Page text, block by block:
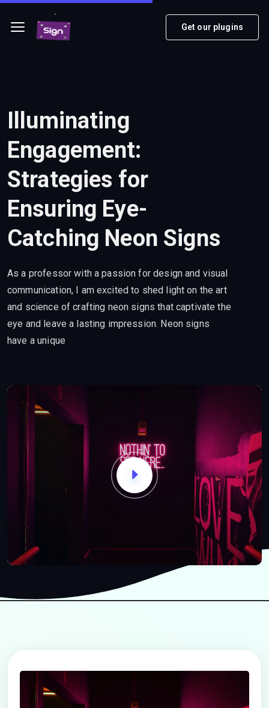
Get our plugins
Illuminating
Engagement:
Strategies for
Ensuring Eye-
Catching Neon Signs
As a professor with a passion for design and visual
communication, I am excited to shed light on the art
and science of crafting neon signs that captivate the
eye and leave a lasting impression. Neon signs
have a unique